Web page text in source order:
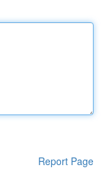
Report Page